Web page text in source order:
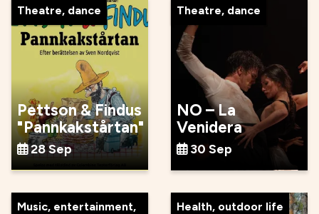
Theatre, dance
Pettson & Findus
"Pannkakstårtan"
28 Sep
Theatre, dance
NO – La
Venidera
30 Sep
Music, entertainment,
Health, outdoor life